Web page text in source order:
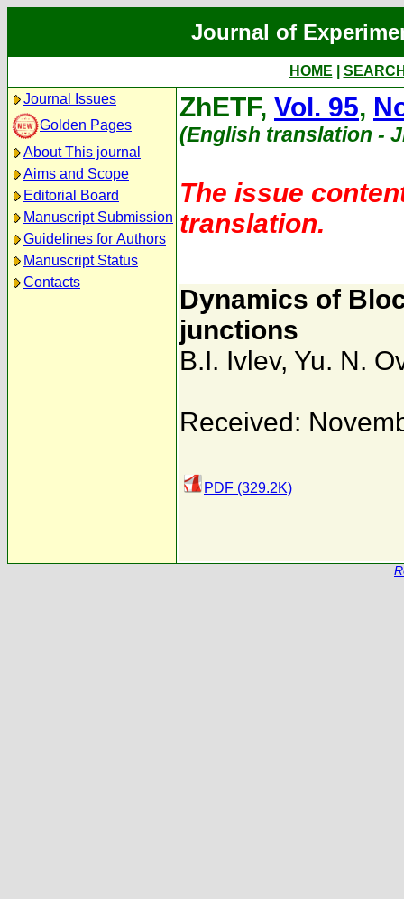
Journal of
HOME
Journal Issues
Golden Pages
About This journal
Aims and Scope
Editorial Board
Manuscript Submission
Guidelines for Authors
Manuscript Status
Contacts
ZhETF, Vol. 95,
(English translation -
The issue
translation.
Dynamics of
junctions
B.I. Ivlev, Yu. N.
Received:
PDF (329.2K)